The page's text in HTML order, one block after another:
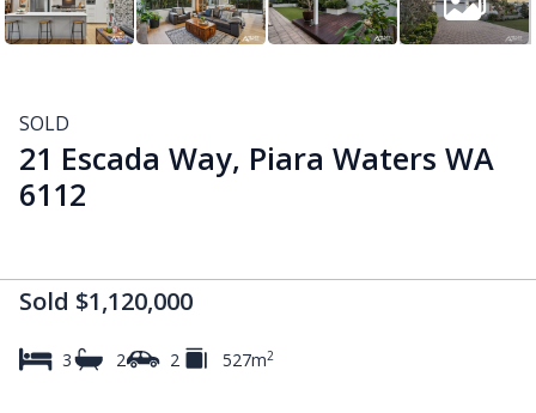
SOLD
21 Escada Way, Piara Waters WA
6112
Sold $1,120,000
3 2 2 527m2